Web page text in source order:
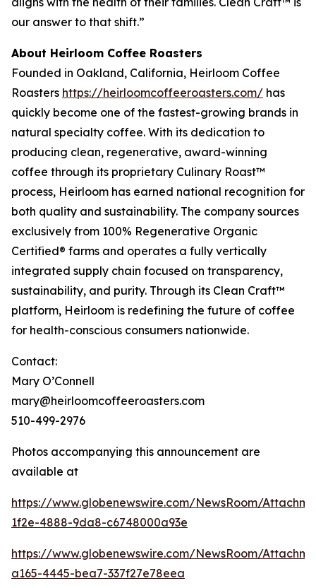
our answer to that shift.”
About Heirloom Coffee Roasters
Founded in Oakland, California, Heirloom Coffee
Roasters https://heirloomcoffeeroasters.com/ has
quickly become one of the fastest-growing brands in
natural specialty coffee. With its dedication to
producing clean, regenerative, award-winning
coffee through its proprietary Culinary Roast™
process, Heirloom has earned national recognition for
both quality and sustainability. The company sources
exclusively from 100% Regenerative Organic
Certified® farms and operates a fully vertically
integrated supply chain focused on transparency,
sustainability, and purity. Through its Clean Craft™
platform, Heirloom is redefining the future of coffee
for health-conscious consumers nationwide.
Contact:
Mary O’Connell
mary@heirloomcoffeeroasters.com
510-499-2976
Photos accompanying this announcement are
available at
https://www.globenewswire.com/NewsRoom/
1f2e-4888-9da8-c6748000a93e
https://www.globenewswire.com/NewsRoom/
a165-4445-bea7-337f27e78eea